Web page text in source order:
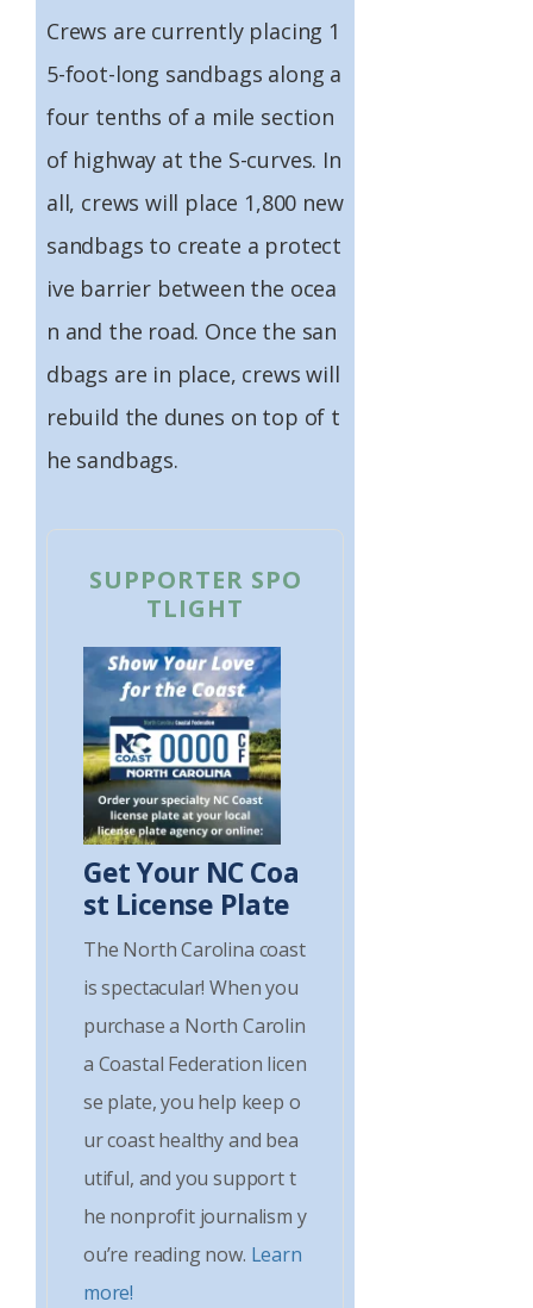
Crews are currently placing 1
5-foot-long sandbags along a
four tenths of a mile section
of highway at the S-curves. In
all, crews will place 1,800 new
sandbags to create a protect
ive barrier between the ocea
n and the road. Once the san
dbags are in place, crews will
rebuild the dunes on top of t
he sandbags.
SUPPORTER SPO
TLIGHT
Get Your NC Coa
st License Plate
The North Carolina coast
is spectacular! When you
purchase a North Carolin
a Coastal Federation licen
se plate, you help keep o
ur coast healthy and bea
utiful, and you support t
he nonprofit journalism y
ou’re reading now. Learn
more!